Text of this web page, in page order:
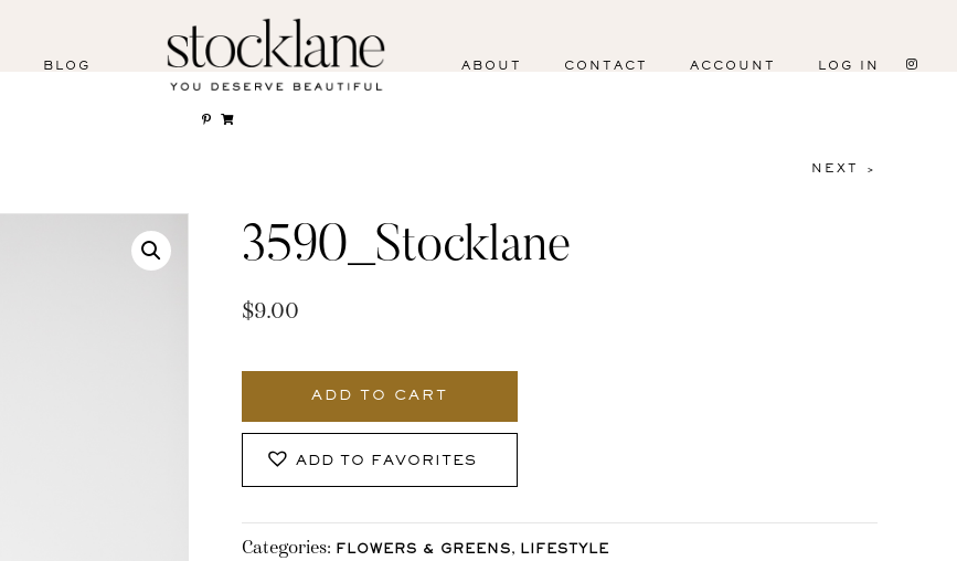
BLOG ABOUT CONTACT ACCOUNT LOG IN
NEXT >
3590_Stocklane
$9.00
ADD TO CART
ADD TO FAVORITES
Categories: FLOWERS & GREENS, LIFESTYLE